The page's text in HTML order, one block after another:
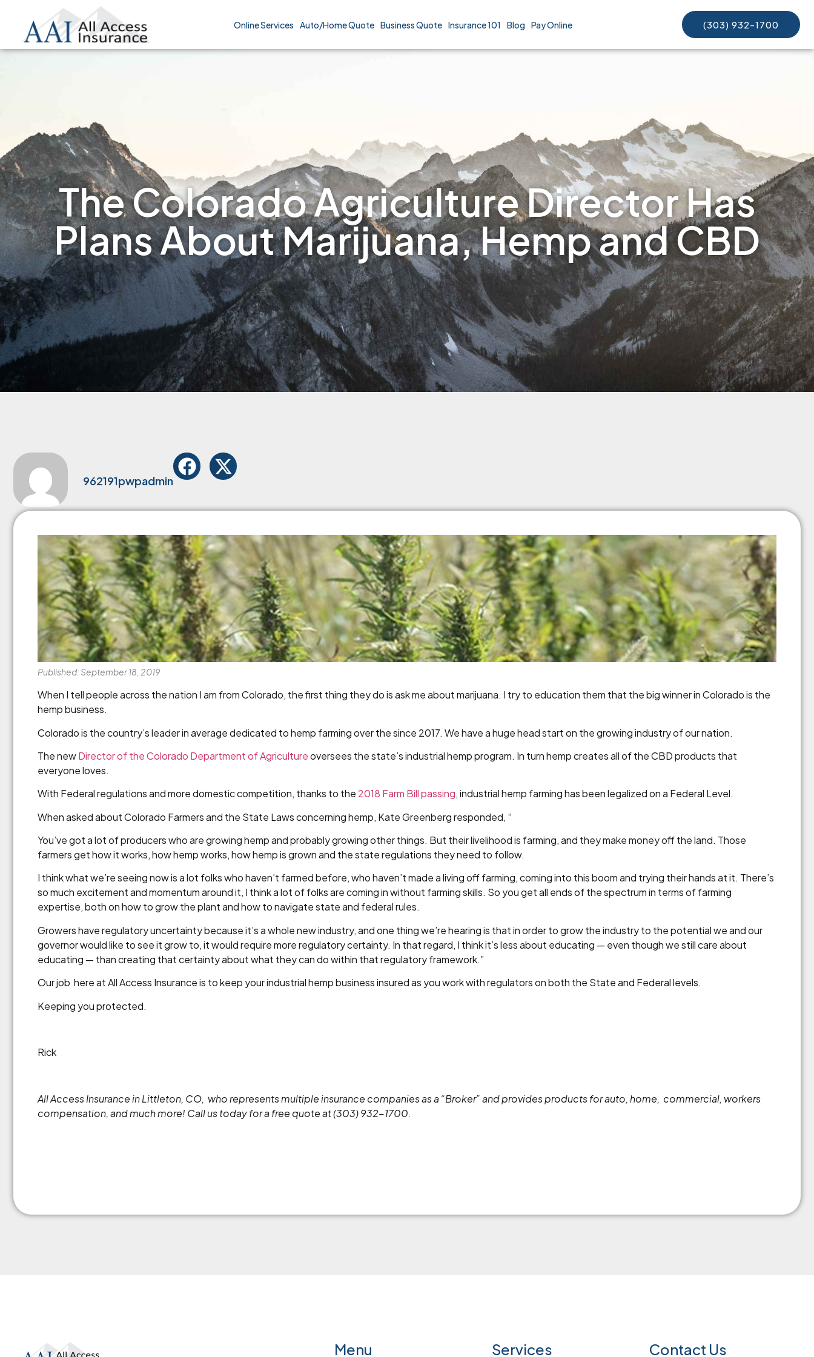
Online Services Auto/Home Quote Business Quote Insurance 101 Blog Pay Online (303) 932-1700
The Colorado Agriculture Director Has
Plans About Marijuana, Hemp and CBD
962191pwpadmin
Published: September 18, 2019
When I tell people across the nation I am from Colorado, the first thing they do is ask me about marijuana. I try to education them that the big winner in Colorado is the
hemp business.
Colorado is the country’s leader in average dedicated to hemp farming over the since 2017. We have a huge head start on the growing industry of our nation.
The newDirector of the Colorado Department of Agricultureoversees the state’s industrial hemp program. In turn hemp creates all of the CBD products that
everyone loves.
With Federal regulations and more domestic competition, thanks to the 2018 Farm Bill passing, industrial hemp farming has been legalized on a Federal Level.
When asked about Colorado Farmers and the State Laws concerning hemp, Kate Greenberg responded, “
You’ve got a lot of producers who are growing hemp and probably growing other things. But their livelihood is farming, and they make money off the land. Those
farmers get how it works, how hemp works, how hemp is grown and the state regulations they need to follow.
I think what we’re seeing now is a lot folks who haven’t farmed before, who haven’t made a living off farming, coming into this boom and trying their hands at it. There’s
so much excitement and momentum around it, I think a lot of folks are coming in without farming skills. So you get all ends of the spectrum in terms of farming
expertise, both on how to grow the plant and how to navigate state and federal rules.
Growers have regulatory uncertainty because it’s a whole new industry, and one thing we’re hearing is that in order to grow the industry to the potential we and our
governor would like to see it grow to, it would require more regulatory certainty. In that regard, I think it’s less about educating — even though we still care about
educating — than creating that certainty about what they can do within that regulatory framework.”
Our job here at All Access Insurance is to keep your industrial hemp business insured as you work with regulators on both the State and Federal levels.
Keeping you protected.
Rick
All Access Insurance in Littleton, CO, who represents multiple insurance companies as a “Broker” and provides products for auto, home, commercial, workers
compensation, and much more! Call us today for a free quote at (303) 932-1700.
Menu Services Contact Us